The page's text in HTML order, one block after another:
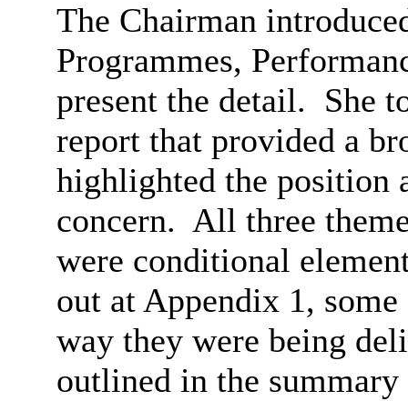
The Chairman
Programmes,
present the detail. She
report that provided a
highlighted the position
concern. All three
were conditional
out at Appendix 1,
way they were being
outlined in the